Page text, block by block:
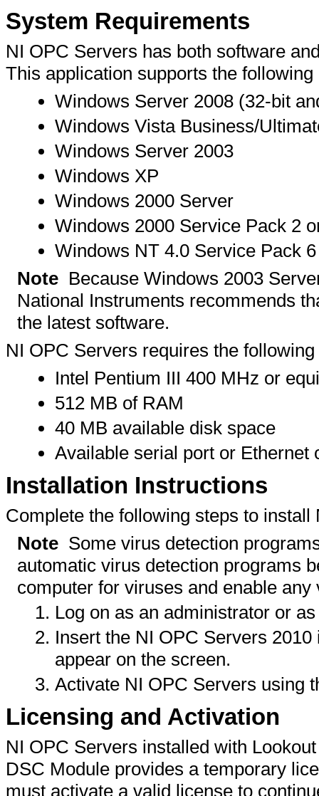
System Requirements
NI OPC Servers has both software
This application supports the
Windows Server 2008 (32-bit
Windows Vista Business/
Windows Server 2003
Windows XP
Windows 2000 Server
Windows 2000 Service Pack 2
Windows NT 4.0 Service Pack 6
Note Because Windows 2003
National Instruments recommends
the latest software.
NI OPC Servers requires the
Intel Pentium III 400 MHz or
512 MB of RAM
40 MB available disk space
Available serial port or Ethernet
Installation Instructions
Complete the following steps to install
Note Some virus detection
automatic virus detection programs
computer for viruses and enable
Log on as an administrator or
Insert the NI OPC Servers
appear on the screen.
Activate NI OPC Servers using
Licensing and Activation
NI OPC Servers installed with
DSC Module provides a temporary
must activate a valid license to